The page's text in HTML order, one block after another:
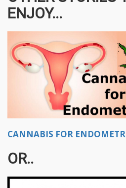
ENJOY...
CANNABIS FOR
OR..